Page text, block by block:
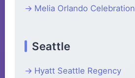
Melia Orlando Celebration
Seattle
Hyatt Seattle Regency